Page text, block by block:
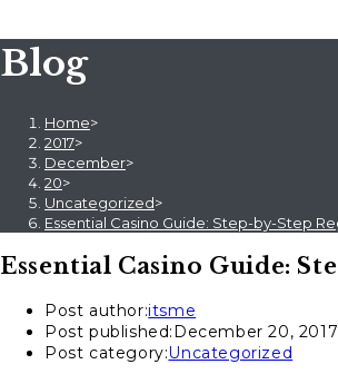
Blog
Home>
2017>
December>
20>
Uncategorized>
Essential Casino Guide: Step-by-Step
Essential Casino Guide:
Post author:itsme
Post published:December 20, 2017
Post category:Uncategorized